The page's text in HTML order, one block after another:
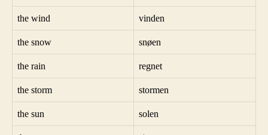
the wind vinden
the snow snøen
the rain regnet
the storm stormen
the sun solen